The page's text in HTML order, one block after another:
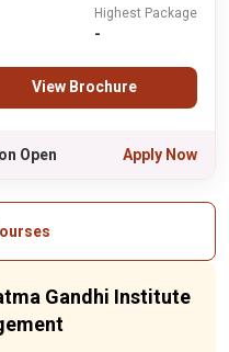
Highest Package
-
View Brochure
Open Apply Now
Gandhi Institute